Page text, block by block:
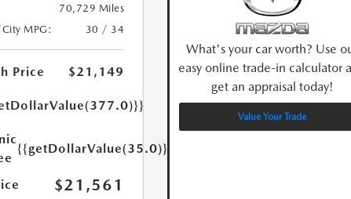
70,729 Miles
MPG:
30 / 34
Price
$21,149
{{getDollarValue(35.0)}}
$21,561
What's your car worth? Use
easy online trade-in calculator
get an appraisal today!
Value Your Trade